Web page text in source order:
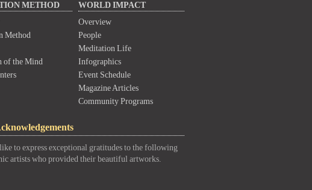
METHOD
Method
of the Mind
WORLD IMPACT
Overview
People
Meditation Life
Infographics
Event Schedule
Magazine Articles
Community Programs
to express exceptional gratitudes to the following
artists who provided their beautiful artworks.